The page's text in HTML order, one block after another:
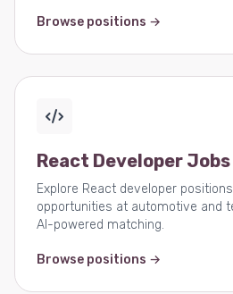
Browse positions →
React Developer
Explore React developer
opportunities at automotive and
AI-powered matching.
Browse positions →